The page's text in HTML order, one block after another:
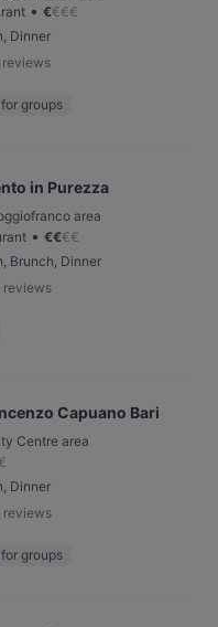
• €€€€
Dinner
reviews
groups
in Purezza
area
• €€€€
Brunch, Dinner
reviews
Capuano Bari
Centre area
€
Dinner
reviews
groups